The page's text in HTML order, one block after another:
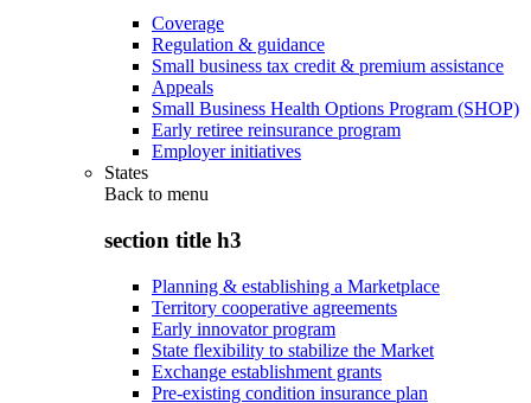
Coverage
Regulation & guidance
Small business tax credit & premium assistance
Appeals
Small Business Health Options Program (SHOP)
Early retiree reinsurance program
Employer initiatives
States
Back to menu
section title h3
Planning & establishing a Marketplace
Territory cooperative agreements
Early innovator program
State flexibility to stabilize the Market
Exchange establishment grants
Pre-existing condition insurance plan